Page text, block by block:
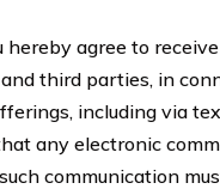
hereby agree to
third parties, in
including via
any electronic
communication